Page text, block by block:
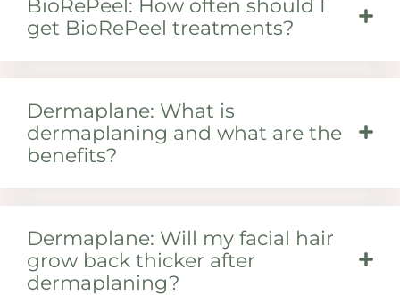
BioRePeel: How often should I
get BioRePeel treatments?
Dermaplane: What is
dermaplaning and what are the
benefits?
Dermaplane: Will my facial hair
grow back thicker after
dermaplaning?